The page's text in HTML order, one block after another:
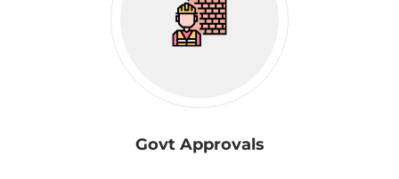
Govt Approvals